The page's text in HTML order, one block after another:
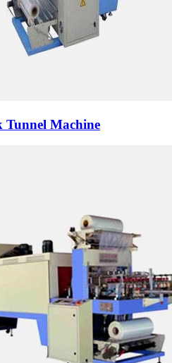
Tunnel Machine